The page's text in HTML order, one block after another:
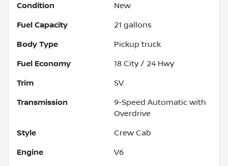
Condition New
Fuel Capacity 21 gallons
Body Type Pickup truck
Fuel Economy 18 City / 24 Hwy
Trim SV
Transmission
9-Speed Automatic with
Overdrive
Style Crew Cab
Engine V6